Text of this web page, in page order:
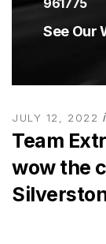
961775
See Our
JULY 12, 2022
Team
wow the